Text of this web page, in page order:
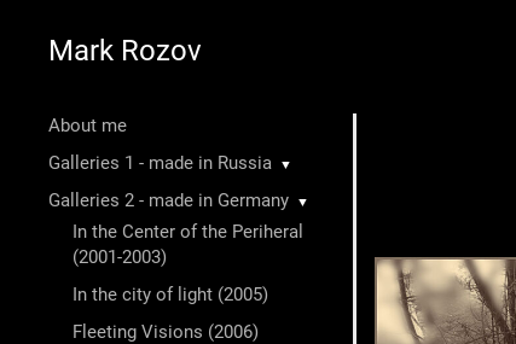
Mark Rozov
About me
Galleries 1 - made in Russia
▼
Galleries 2 - made in Germany ▼
In the Center of the Periheral
(2001-2003)
In the city of light (2005)
Fleeting Visions (2006)